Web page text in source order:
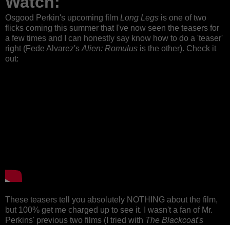
Osgood Perkin's upcoming film Long Legs is one of two
flicks coming this summer that I've now seen the teasers for
a few times and I can honestly say know how to do a 'teaser'
right (Fede Alvarez's Alien: Romulus is the other). Check it
out:
These teasers tell you absolutely NOTHING about the film,
but 100% get me charged up to see it. I wasn't a fan of Mr.
Perkins' previous two films (I tried with The Blackcoat's